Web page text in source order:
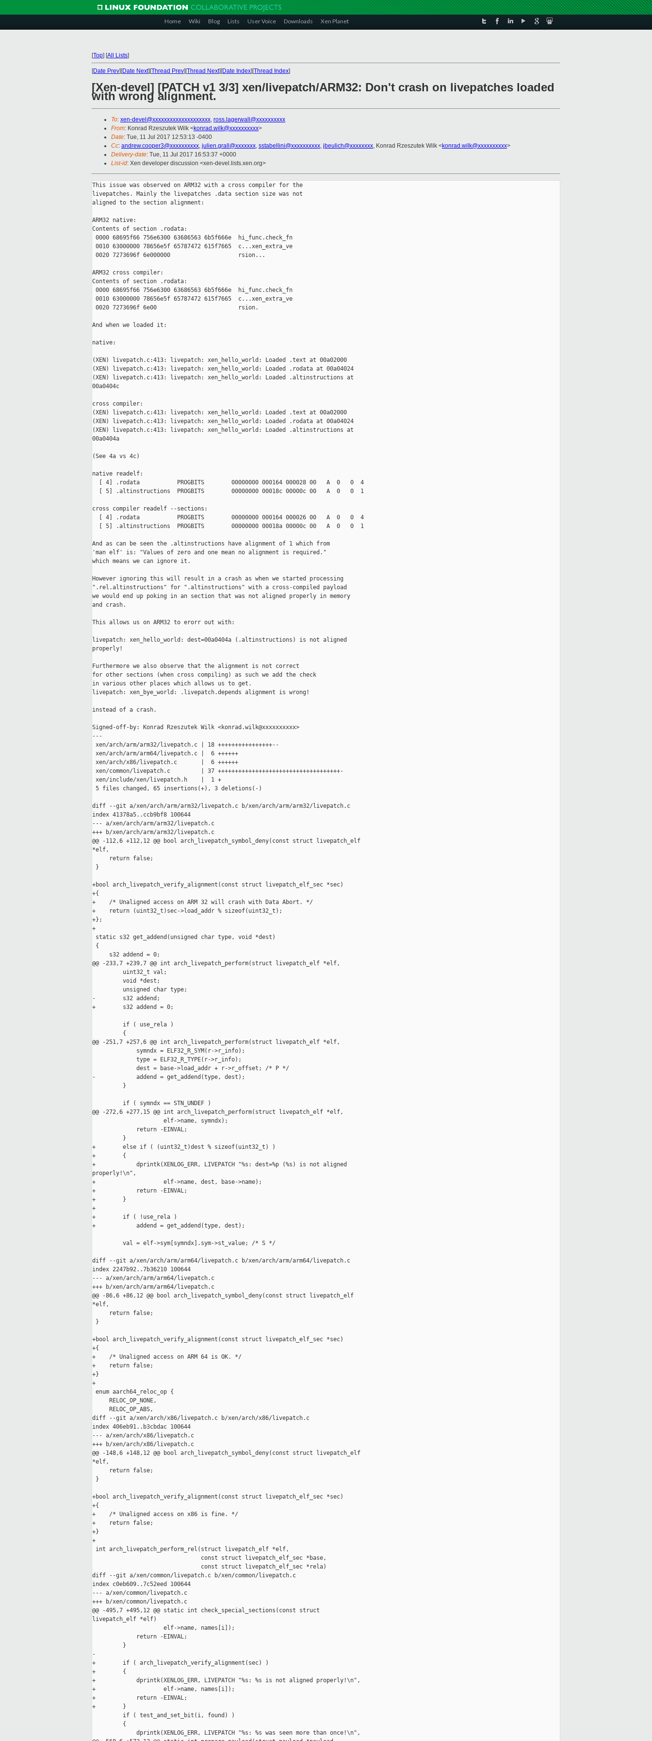
Home Wiki Blog Lists User Voice Downloads Xen Planet
[Top] [All Lists]
[Date Prev][Date Next][Thread Prev][Thread Next][Date Index][Thread Index]
[Xen-devel] [PATCH v1 3/3] xen/livepatch/ARM32: Don't crash on livepatches loaded
with wrong alignment.
To: xen-devel@xxxxxxxxxxxxxxxxxxxx, ross.lagerwall@xxxxxxxxxx
From: Konrad Rzeszutek Wilk <konrad.wilk@xxxxxxxxxx>
Date: Tue, 11 Jul 2017 12:53:13 -0400
Cc: andrew.cooper3@xxxxxxxxxx, julien.grall@xxxxxxx, sstabellini@xxxxxxxxxx, jbeulich@xxxxxxxx, Konrad Rzeszutek Wilk <konrad.wilk@xxxxxxxxxx>
Delivery-date: Tue, 11 Jul 2017 16:53:37 +0000
List-id: Xen developer discussion <xen-devel.lists.xen.org>
This issue was observed on ARM32 with a cross compiler for the
livepatches. Mainly the livepatches .data section size was not
aligned to the section alignment:
ARM32 native:
Contents of section .rodata:
0000 68695f66 756e6300 63686563 6b5f666e  hi_func.check_fn
0010 63000000 78656e5f 65787472 615f7665  c...xen_extra_ve
0020 7273696f 6e000000                    rsion...
ARM32 cross compiler:
Contents of section .rodata:
0000 68695f66 756e6300 63686563 6b5f666e  hi_func.check_fn
0010 63000000 78656e5f 65787472 615f7665  c...xen_extra_ve
0020 7273696f 6e00                        rsion.
And when we loaded it:
native:
(XEN) livepatch.c:413: livepatch: xen_hello_world: Loaded .text at 00a02000
(XEN) livepatch.c:413: livepatch: xen_hello_world: Loaded .rodata at 00a04024
(XEN) livepatch.c:413: livepatch: xen_hello_world: Loaded .altinstructions at
00a0404c
cross compiler:
(XEN) livepatch.c:413: livepatch: xen_hello_world: Loaded .text at 00a02000
(XEN) livepatch.c:413: livepatch: xen_hello_world: Loaded .rodata at 00a04024
(XEN) livepatch.c:413: livepatch: xen_hello_world: Loaded .altinstructions at
00a0404a
(See 4a vs 4c)
native readelf:
  [ 4] .rodata           PROGBITS        00000000 000164 000028 00   A  0   0  4
  [ 5] .altinstructions  PROGBITS        00000000 00018c 00000c 00   A  0   0  1
cross compiler readelf --sections:
  [ 4] .rodata           PROGBITS        00000000 000164 000026 00   A  0   0  4
  [ 5] .altinstructions  PROGBITS        00000000 00018a 00000c 00   A  0   0  1
And as can be seen the .altinstructions have alignment of 1 which from
'man elf' is: "Values of zero and one mean no alignment is required."
which means we can ignore it.
However ignoring this will result in a crash as when we started processing
".rel.altinstructions" for ".altinstructions" with a cross-compiled payload
we would end up poking in an section that was not aligned properly in memory
and crash.
This allows us on ARM32 to erorr out with:
livepatch: xen_hello_world: dest=00a0404a (.altinstructions) is not aligned
properly!
Furthermore we also observe that the alignment is not correct
for other sections (when cross compiling) as such we add the check
in various other places which allows us to get.
livepatch: xen_bye_world: .livepatch.depends alignment is wrong!
instead of a crash.
Signed-off-by: Konrad Rzeszutek Wilk <konrad.wilk@xxxxxxxxxx>
---
xen/arch/arm/arm32/livepatch.c | 18 ++++++++++++++++--
xen/arch/arm/arm64/livepatch.c |  6 ++++++
xen/arch/x86/livepatch.c       |  6 ++++++
xen/common/livepatch.c         | 37 ++++++++++++++++++++++++++++++++++++-
xen/include/xen/livepatch.h    |  1 +
5 files changed, 65 insertions(+), 3 deletions(-)
diff --git a/xen/arch/arm/arm32/livepatch.c b/xen/arch/arm/arm32/livepatch.c
index 41378a5..ccb9bf8 100644
--- a/xen/arch/arm/arm32/livepatch.c
+++ b/xen/arch/arm/arm32/livepatch.c
@@ -112,6 +112,12 @@ bool arch_livepatch_symbol_deny(const struct livepatch_elf
*elf,
     return false;
}
+bool arch_livepatch_verify_alignment(const struct livepatch_elf_sec *sec)
+{
+    /* Unaligned access on ARM 32 will crash with Data Abort. */
+    return (uint32_t)sec->load_addr % sizeof(uint32_t);
+};
+
static s32 get_addend(unsigned char type, void *dest)
{
     s32 addend = 0;
@@ -233,7 +239,7 @@ int arch_livepatch_perform(struct livepatch_elf *elf,
         uint32_t val;
         void *dest;
         unsigned char type;
-        s32 addend;
+        s32 addend = 0;
         if ( use_rela )
         {
@@ -251,7 +257,6 @@ int arch_livepatch_perform(struct livepatch_elf *elf,
             symndx = ELF32_R_SYM(r->r_info);
             type = ELF32_R_TYPE(r->r_info);
             dest = base->load_addr + r->r_offset; /* P */
-            addend = get_addend(type, dest);
         }
         if ( symndx == STN_UNDEF )
@@ -272,6 +277,15 @@ int arch_livepatch_perform(struct livepatch_elf *elf,
                     elf->name, symndx);
             return -EINVAL;
         }
+        else if ( (uint32_t)dest % sizeof(uint32_t) )
+        {
+            dprintk(XENLOG_ERR, LIVEPATCH "%s: dest=%p (%s) is not aligned
properly!\n",
+                    elf->name, dest, base->name);
+            return -EINVAL;
+        }
+
+        if ( !use_rela )
+            addend = get_addend(type, dest);
         val = elf->sym[symndx].sym->st_value; /* S */
diff --git a/xen/arch/arm/arm64/livepatch.c b/xen/arch/arm/arm64/livepatch.c
index 2247b92..7b36210 100644
--- a/xen/arch/arm/arm64/livepatch.c
+++ b/xen/arch/arm/arm64/livepatch.c
@@ -86,6 +86,12 @@ bool arch_livepatch_symbol_deny(const struct livepatch_elf
*elf,
     return false;
}
+bool arch_livepatch_verify_alignment(const struct livepatch_elf_sec *sec)
+{
+    /* Unaligned access on ARM 64 is OK. */
+    return false;
+}
+
enum aarch64_reloc_op {
     RELOC_OP_NONE,
     RELOC_OP_ABS,
diff --git a/xen/arch/x86/livepatch.c b/xen/arch/x86/livepatch.c
index 406eb91..b3cbdac 100644
--- a/xen/arch/x86/livepatch.c
+++ b/xen/arch/x86/livepatch.c
@@ -148,6 +148,12 @@ bool arch_livepatch_symbol_deny(const struct livepatch_elf
*elf,
     return false;
}
+bool arch_livepatch_verify_alignment(const struct livepatch_elf_sec *sec)
+{
+    /* Unaligned access on x86 is fine. */
+    return false;
+}
+
int arch_livepatch_perform_rel(struct livepatch_elf *elf,
                                const struct livepatch_elf_sec *base,
                                const struct livepatch_elf_sec *rela)
diff --git a/xen/common/livepatch.c b/xen/common/livepatch.c
index c0eb609..7c52eed 100644
--- a/xen/common/livepatch.c
+++ b/xen/common/livepatch.c
@@ -495,7 +495,12 @@ static int check_special_sections(const struct
livepatch_elf *elf)
                     elf->name, names[i]);
             return -EINVAL;
         }
-
+        if ( arch_livepatch_verify_alignment(sec) )
+        {
+            dprintk(XENLOG_ERR, LIVEPATCH "%s: %s is not aligned properly!\n",
+                    elf->name, names[i]);
+            return -EINVAL;
+        }
         if ( test_and_set_bit(i, found) )
         {
             dprintk(XENLOG_ERR, LIVEPATCH "%s: %s was seen more than once!\n",